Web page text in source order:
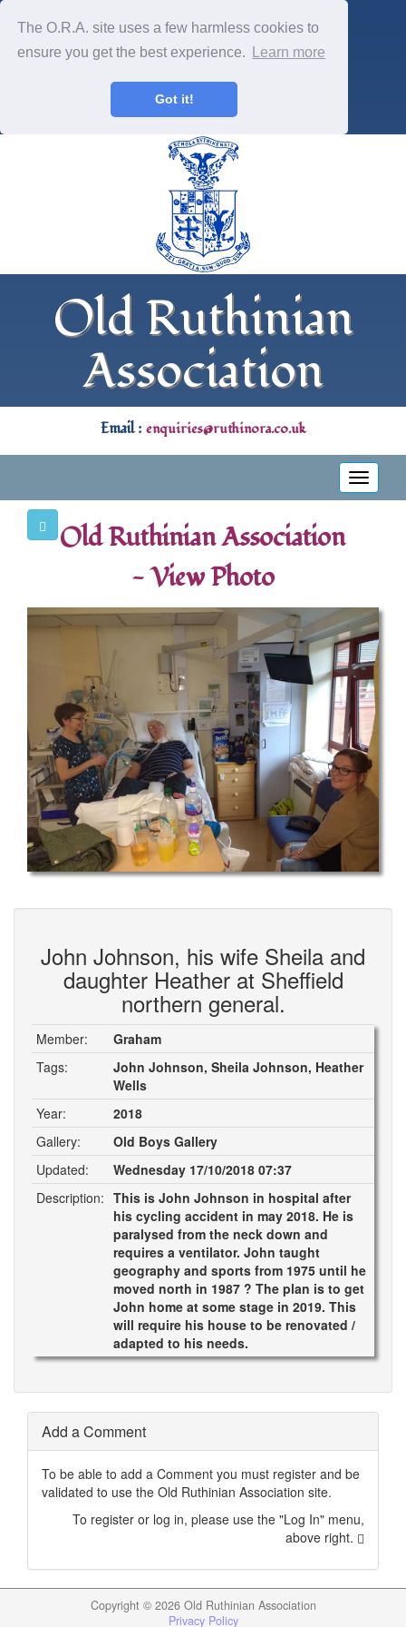
The O.R.A. site uses a few harmless cookies to
ensure you get the best experience.
Learn more
Got it!
Old Ruthinian
Association
Email :enquiries@ruthinora.co.uk
Toggle
Old Ruthinian Association
- View Photo
John Johnson, his wife Sheila and
daughter Heather at Sheffield
northern general.
Member:
Graham
Tags:
John Johnson, Sheila Johnson, Heather
Wells
Year:
2018
Gallery:
Old Boys Gallery
Updated:
Wednesday 17/10/2018 07:37
Description: This is John Johnson in hospital after
his cycling accident in may 2018. He is
paralysed from the neck down and
requires a ventilator. John taught
geography and sports from 1975 until he
moved north in 1987 ? The plan is to get
John home at some stage in 2019. This
will require his house to be renovated /
adapted to his needs.
Add a Comment
To be able to add a Comment you must register and be
validated to use the Old Ruthinian Association site.
To register or log in, please use the "Log In" menu,
above right.
Copyright © 2026 Old Ruthinian Association
Privacy Policy